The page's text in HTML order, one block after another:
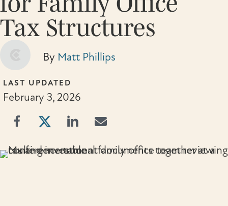
Tax Structures
By Matt Phillips
LAST UPDATED
February 3, 2026